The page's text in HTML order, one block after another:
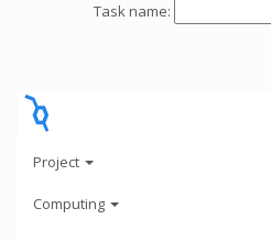
Task name:
Project
Computing